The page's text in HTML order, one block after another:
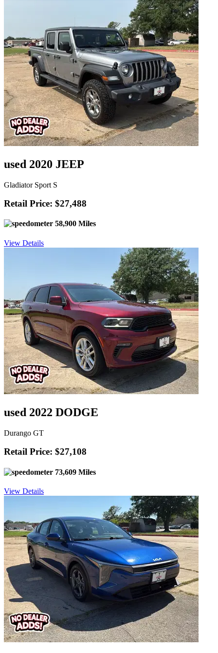
used 2020 JEEP
Gladiator Sport S
Retail Price: $27,488
58,900 Miles
View Details
used 2022 DODGE
Durango GT
Retail Price: $27,108
73,609 Miles
View Details